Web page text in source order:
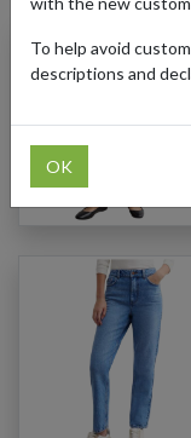
To help avoid
descriptions and
OK